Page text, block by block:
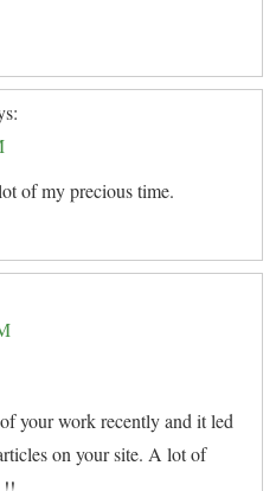
of my precious time.
your work recently and it led
on your site. A lot of